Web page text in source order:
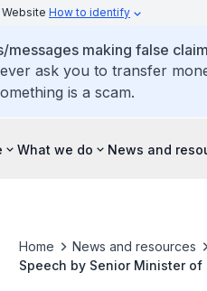
How to identify
making false
ask you to transfer
is a scam.
What we do News and
Home News and resources
Speech by Senior Minister